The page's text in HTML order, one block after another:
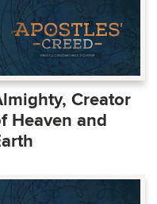
Creator
Heaven and